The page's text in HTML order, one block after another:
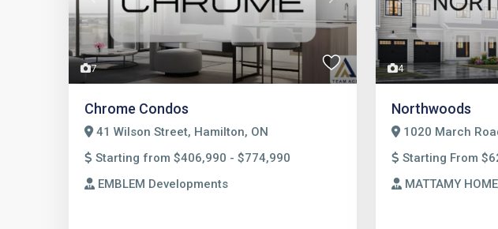
7
Chrome Condos
41 Wilson Street, Hamilton, ON
Starting from $406,990 - $774,990
EMBLEM Developments
4
Northwoods
1020 March
Starting From
MATTAMY